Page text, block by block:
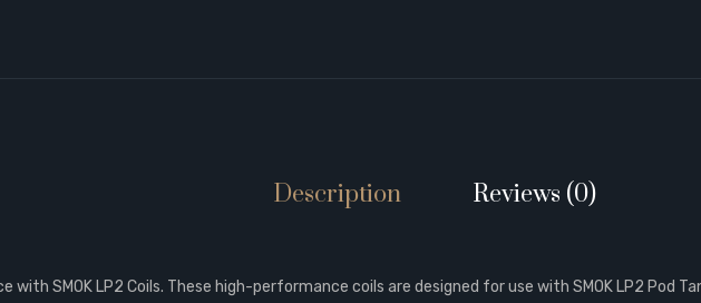
Description Reviews (0)
with SMOK LP2 Coils. These high-performance coils are designed for use with SMOK LP2 Pod